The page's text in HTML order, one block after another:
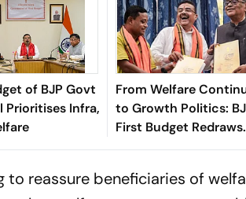
of BJP Govt
Prioritises Infra,
From Welfare
to Growth Politics:
First Budget Redraws
Bengal’s Political
to reassure beneficiaries of